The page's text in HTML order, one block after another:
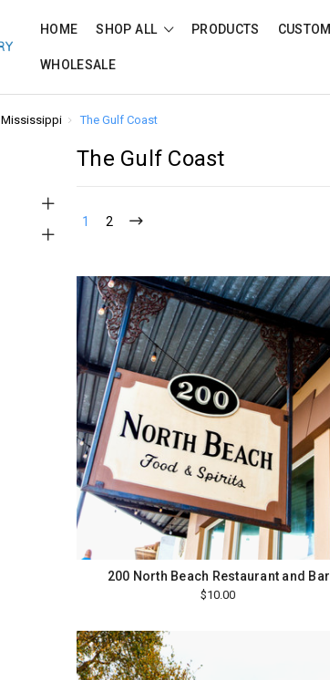
HOME SHOP ALL PRODUCTS CUSTOM
WHOLESALE
Mississippi The Gulf Coast
The Gulf Coast
1 2
200 North Beach Restaurant and Bar
$10.00